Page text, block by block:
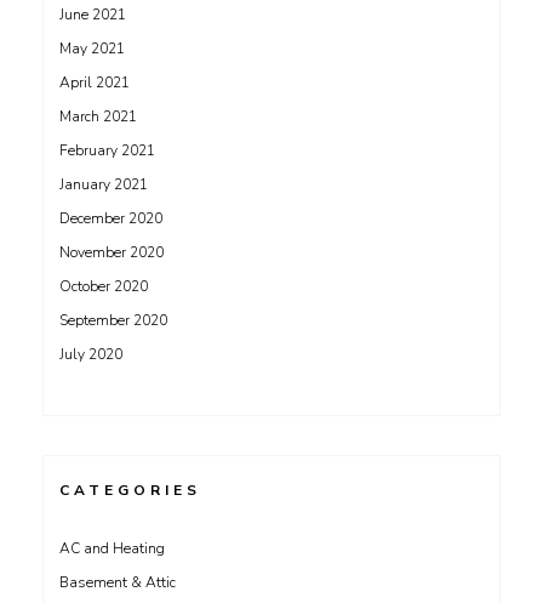
June 2021
May 2021
April 2021
March 2021
February 2021
January 2021
December 2020
November 2020
October 2020
September 2020
July 2020
CATEGORIES
AC and Heating
Basement & Attic